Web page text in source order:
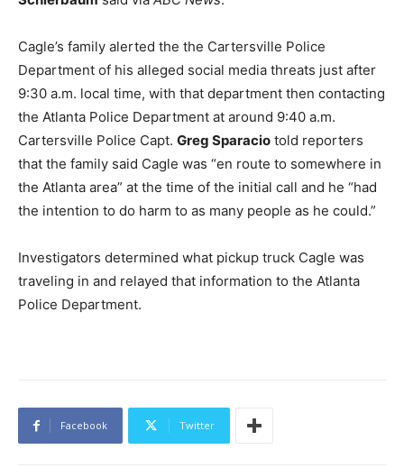
Cagle’s family alerted the the Cartersville Police
Department of his alleged social media threats just after
9:30 a.m. local time, with that department then contacting
the Atlanta Police Department at around 9:40 a.m.
Cartersville Police Capt. Greg Sparacio told reporters
that the family said Cagle was “en route to somewhere in
the Atlanta area” at the time of the initial call and he “had
the intention to do harm to as many people as he could.”
Investigators determined what pickup truck Cagle was
traveling in and relayed that information to the Atlanta
Police Department.
Facebook Twitter